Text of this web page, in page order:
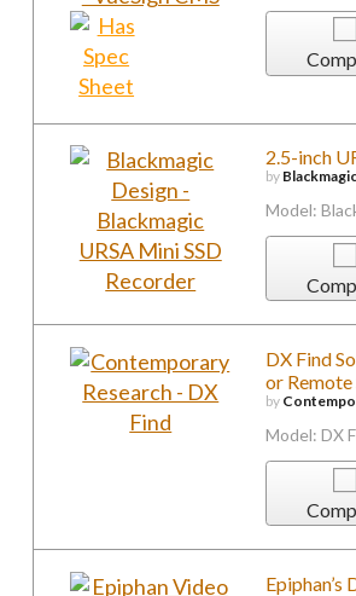
2.5-inch
by
DX Find
or Remote
by
grabber
per
by Epiphan